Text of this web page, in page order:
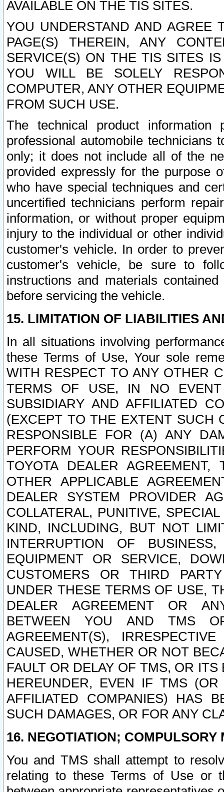
AVAILABLE ON THE TIS SITES.
YOU UNDERSTAND AND AGREE
PAGE(S) THEREIN, ANY
SERVICE(S) ON THE TIS SITES
YOU WILL BE SOLELY
COMPUTER, ANY OTHER
FROM SUCH USE.
The technical product
professional automobile
only; it does not include all of the
provided expressly for the purpose
who have special techniques and
uncertified technicians perform
information, or without proper
injury to the individual or other
customer's vehicle. In order to
customer's vehicle, be sure to
instructions and materials
before servicing the vehicle.
15. LIMITATION OF LIABILITIES
In all situations involving
these Terms of Use, Your sole
WITH RESPECT TO ANY OTHER
TERMS OF USE, IN NO
SUBSIDIARY AND AFFILIATED
(EXCEPT TO THE EXTENT SUCH
RESPONSIBLE FOR (A) ANY
PERFORM YOUR
TOYOTA DEALER
OTHER APPLICABLE
DEALER SYSTEM PROVIDER
COLLATERAL, PUNITIVE,
KIND, INCLUDING, BUT NOT
INTERRUPTION OF
EQUIPMENT OR SERVICE,
CUSTOMERS OR THIRD
UNDER THESE TERMS OF USE,
DEALER AGREEMENT OR
BETWEEN YOU AND TMS
AGREEMENT(S),
CAUSED, WHETHER OR NOT
FAULT OR DELAY OF TMS, OR
HEREUNDER, EVEN IF TMS
AFFILIATED COMPANIES) HAS
SUCH DAMAGES, OR FOR ANY
16. NEGOTIATION; COMPULSORY
You and TMS shall attempt to
relating to these Terms of Use or